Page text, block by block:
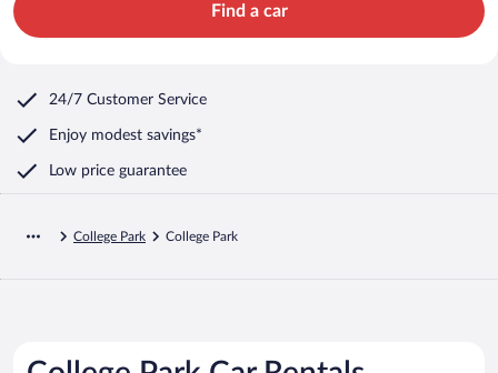
Find a car
24/7 Customer Service
Enjoy modest savings*
Low price guarantee
College Park College Park